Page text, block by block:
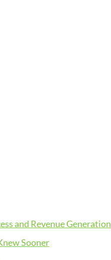
and Revenue Generation
Sooner